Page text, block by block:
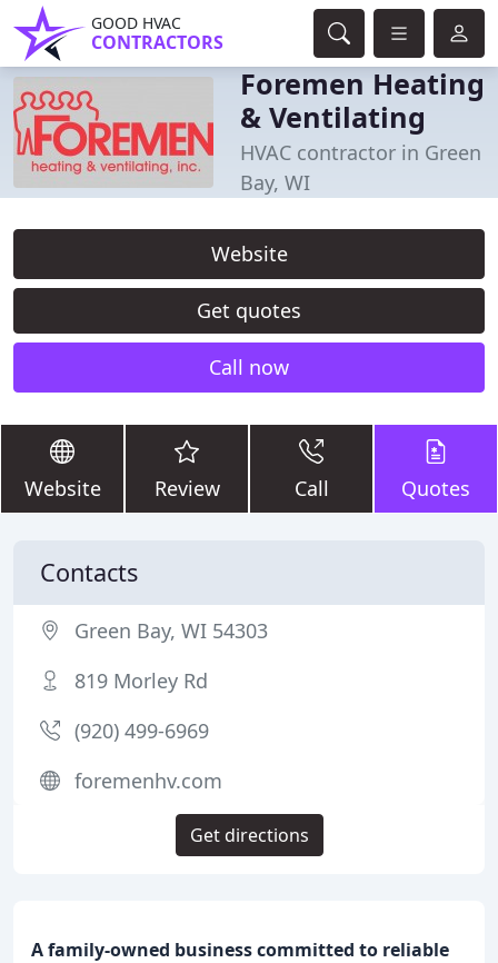
GOOD HVAC
CONTRACTORS
Foremen Heating
& Ventilating
HVAC contractor in Green
Bay, WI
Website
Get quotes
Call now
Website Review Call Quotes
A family-owned business committed to reliable
Contacts
Green Bay, WI 54303
819 Morley Rd
(920) 499-6969
foremenhv.com
Get directions